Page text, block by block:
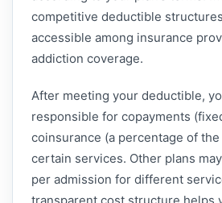
competitive deductible
accessible among insurance
addiction coverage.
After meeting your deductible,
responsible for copayments
coinsurance (a percentage of
certain services. Other plans
per admission for different